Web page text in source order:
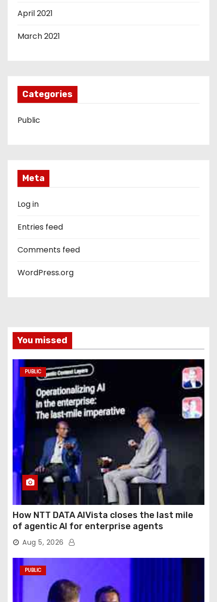
April 2021
March 2021
Categories
Public
Meta
Log in
Entries feed
Comments feed
WordPress.org
You missed
PUBLIC
How NTT DATA AIVista closes the last mile
of agentic AI for enterprise agents
Aug 5, 2026
PUBLIC